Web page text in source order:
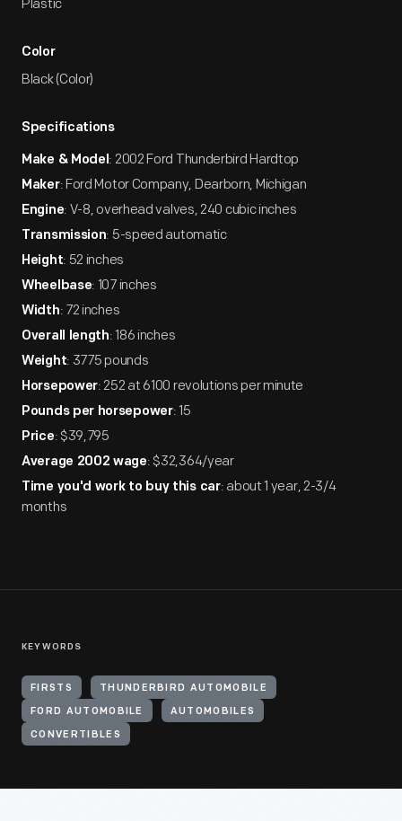
Plastic
Color
Black (Color)
Specifications
Make & Model: 2002 Ford Thunderbird Hardtop
Maker: Ford Motor Company, Dearborn, Michigan
Engine: V-8, overhead valves, 240 cubic inches
Transmission: 5-speed automatic
Height: 52 inches
Wheelbase: 107 inches
Width: 72 inches
Overall length: 186 inches
Weight: 3775 pounds
Horsepower: 252 at 6100 revolutions per minute
Pounds per horsepower: 15
Price: $39,795
Average 2002 wage: $32,364/year
Time you'd work to buy this car: about 1 year, 2-3/4
months
KEYWORDS
FIRSTS THUNDERBIRD AUTOMOBILE
FORD AUTOMOBILE AUTOMOBILES
CONVERTIBLES